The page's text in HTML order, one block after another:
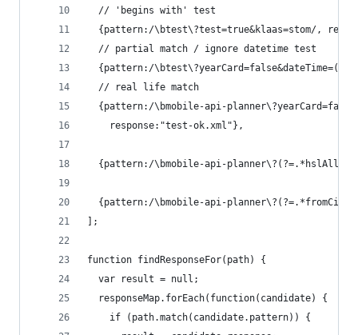
  // 'begins with' test
{pattern:/\btest\?test=true&klaas=stom/,
  // partial match / ignore datetime test
{pattern:/
  // real life match
{pattern:/\bmobile-api-
    response:"test-ok.xml"},
{pattern:/\bmobile-api-
{pattern:/\bmobile-api-
];
function findResponseFor(path) {
  var result = null;
  responseMap.forEach(function(candidate) {
    if (path.match(candidate.pattern)) {